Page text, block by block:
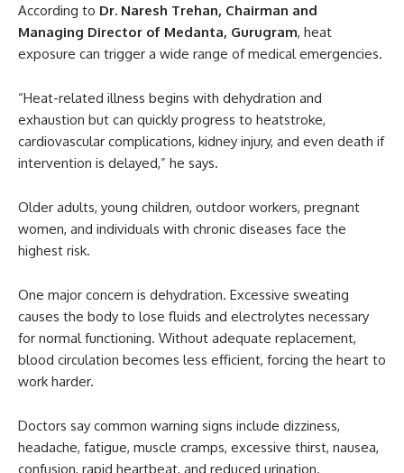
According to Dr. Naresh Trehan, Chairman and
Managing Director of Medanta, Gurugram, heat
exposure can trigger a wide range of medical emergencies.
“Heat-related illness begins with dehydration and
exhaustion but can quickly progress to heatstroke,
cardiovascular complications, kidney injury, and even death if
intervention is delayed,” he says.
Older adults, young children, outdoor workers, pregnant
women, and individuals with chronic diseases face the
highest risk.
One major concern is dehydration. Excessive sweating
causes the body to lose fluids and electrolytes necessary
for normal functioning. Without adequate replacement,
blood circulation becomes less efficient, forcing the heart to
work harder.
Doctors say common warning signs include dizziness,
headache, fatigue, muscle cramps, excessive thirst, nausea,
confusion, rapid heartbeat, and reduced urination.